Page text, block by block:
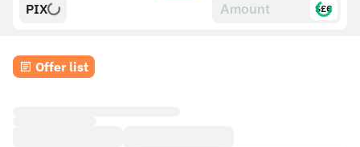
PIX $£€
Offer list